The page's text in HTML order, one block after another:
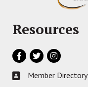
Resources
Facebook
TwitterInstagram
Business card icon
Member Directory